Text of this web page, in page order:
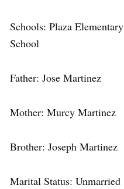
Schools: Plaza
School
Father: Jose Martinez
Mother: Murcy Martinez
Brother: Joseph Martinez
Marital Status: Unmarried